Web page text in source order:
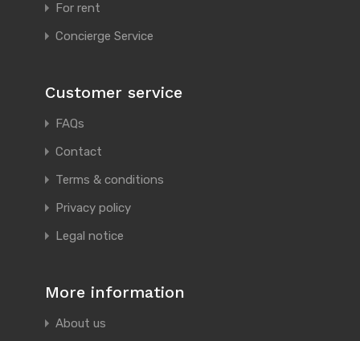
For rent
Concierge Service
Customer service
FAQs
Contact
Terms & conditions
Privacy policy
Legal notice
More information
About us